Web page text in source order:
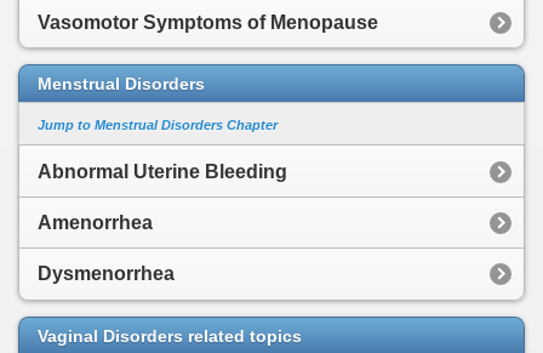
Vasomotor Symptoms of Menopause
Menstrual Disorders
Jump to Menstrual Disorders Chapter
Abnormal Uterine Bleeding
Amenorrhea
Dysmenorrhea
Vaginal Disorders related topics